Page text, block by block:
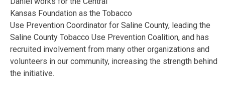
Kansas Foundation as the Tobacco
Use Prevention Coordinator for Saline County, leading the
Saline County Tobacco Use Prevention Coalition, and has
recruited involvement from many other organizations and
volunteers in our community, increasing the strength behind
the initiative.